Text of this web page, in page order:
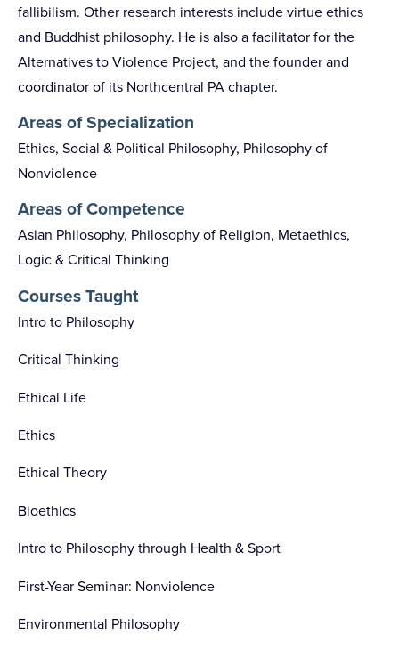
fallibilism. Other research interests include virtue ethics
and Buddhist philosophy. He is also a facilitator for the
Alternatives to Violence Project, and the founder and
coordinator of its Northcentral PA chapter.
Areas of Specialization
Ethics, Social & Political Philosophy, Philosophy of
Nonviolence
Areas of Competence
Asian Philosophy, Philosophy of Religion, Metaethics,
Logic & Critical Thinking
Courses Taught
Intro to Philosophy
Critical Thinking
Ethical Life
Ethics
Ethical Theory
Bioethics
Intro to Philosophy through Health & Sport
First-Year Seminar: Nonviolence
Environmental Philosophy